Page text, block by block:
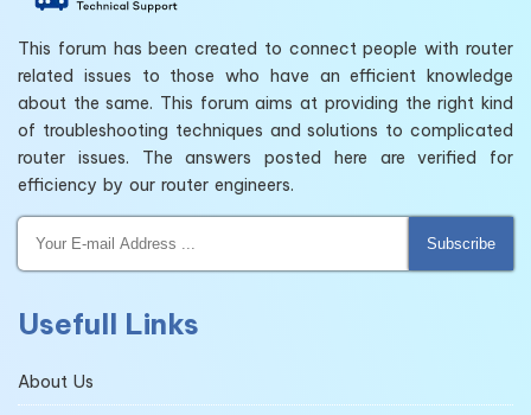
This forum has been created to connect people with router
related issues to those who have an efficient knowledge
about the same. This forum aims at providing the right kind
of troubleshooting techniques and solutions to complicated
router issues. The answers posted here are verified for
efficiency by our router engineers.
Subscribe
Usefull Links
About Us